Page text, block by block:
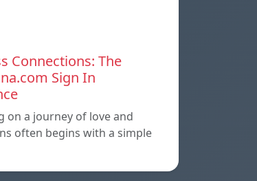
Connections: The
Sign In
on a journey of love and
often begins with a simple